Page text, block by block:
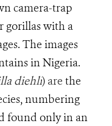
camera-trap
gorillas with a
The images
in Nigeria.
diehli) are the
numbering
found only in an